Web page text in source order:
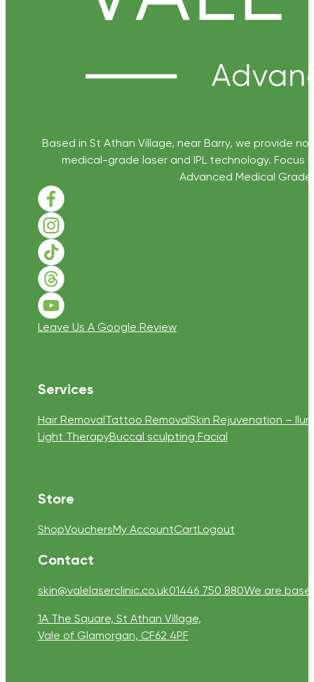
Based in St Athan Village, near Barry, we provide
medical-grade laser and IPL technology. Focus
Advanced Medical
Follow us on Facebook
Follow us on Instagram
Follow us on TikTok
Follow us on Threads
Follow us on Youtube
Leave Us A Google Review
Services
Hair RemovalTattoo RemovalSkin Rejuvenation –
Light TherapyBuccal sculpting Facial
Store
ShopVouchersMy AccountCartLogout
Contact
skin@valelaserclinic.co.uk01446 750 880We are
1A The Square, St Athan Village,
Vale of Glamorgan, CF62 4PF